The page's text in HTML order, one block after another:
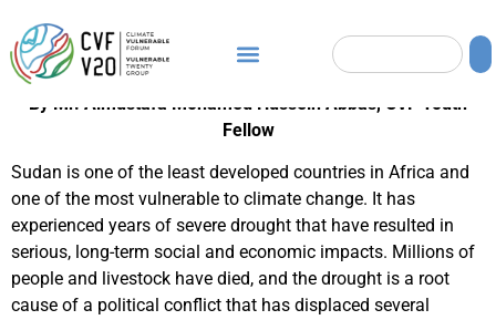
By Mr. Almustafa Mohamed Hussein Abbas, CVF Youth
Fellow
Sudan is one of the least developed countries in Africa and
one of the most vulnerable to climate change. It has
experienced years of severe drought that have resulted in
serious, long-term social and economic impacts. Millions of
people and livestock have died, and the drought is a root
cause of a political conflict that has displaced several